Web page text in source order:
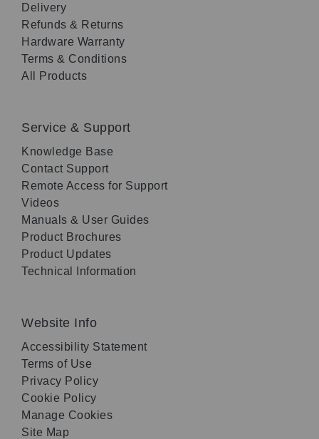
Delivery
Refunds & Returns
Hardware Warranty
Terms & Conditions
All Products
Service & Support
Knowledge Base
Contact Support
Remote Access for Support
Videos
Manuals & User Guides
Product Brochures
Product Updates
Technical Information
Website Info
Accessibility Statement
Terms of Use
Privacy Policy
Cookie Policy
Manage Cookies
Site Map